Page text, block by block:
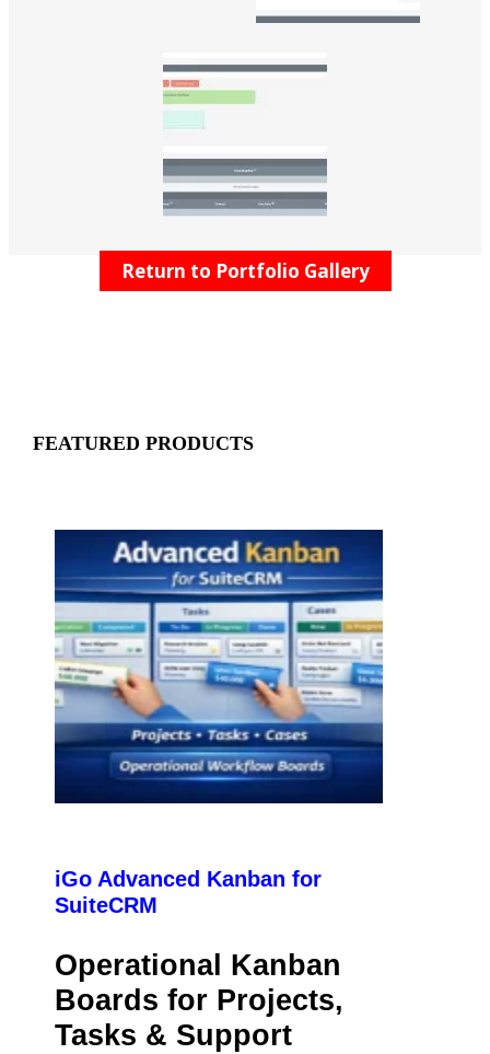
Return to Portfolio Gallery
FEATURED PRODUCTS
iGo Advanced Kanban for
SuiteCRM
Operational Kanban
Boards for Projects,
Tasks & Support